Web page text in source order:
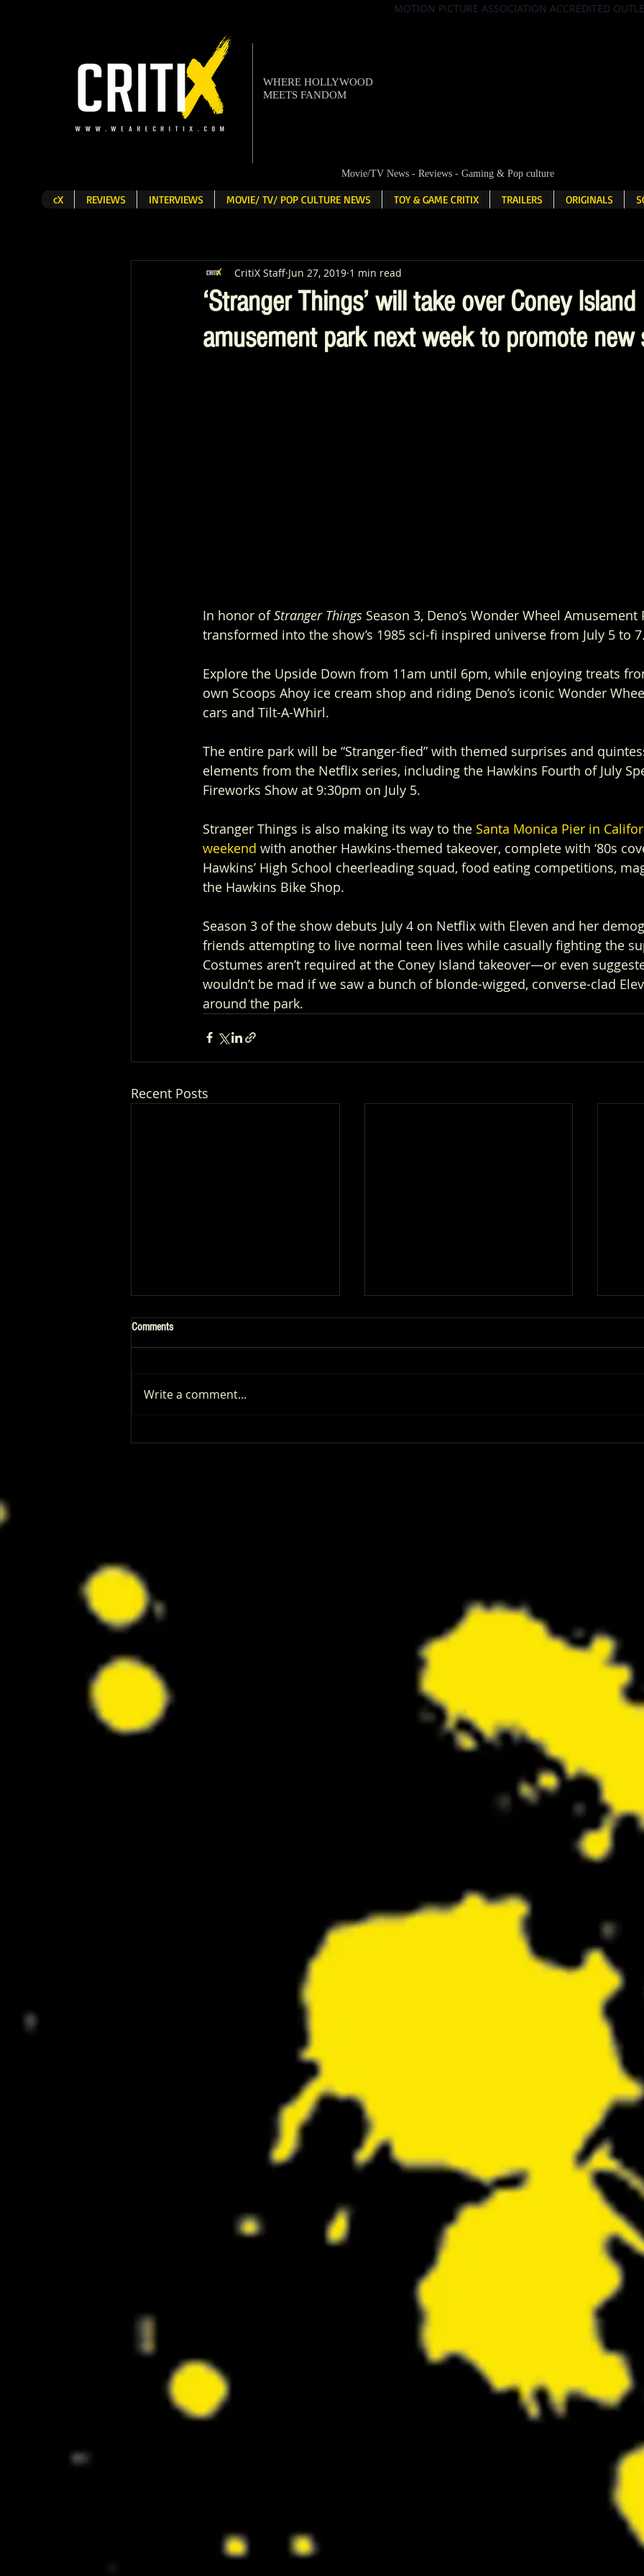
MOTION PICTURE ASSOCIATION ACCREDITED
Movie/TV News - Reviews - Gaming & Pop culture
cX REVIEWS INTERVIEWS MOVIE/ TV/ POP CULTURE NEWS TOY & GAME CRITIX TRAILERS ORIGINALS
WHERE HOLLYWOOD
MEETS FANDOM
‘Stranger Things’ will take over Coney Island
amusement park next week to promote new
CritiX Staff Jun 27, 2019 1 min read
In honor of Stranger Things Season 3, Deno’s Wonder Wheel
transformed into the show’s 1985 sci-fi inspired universe from July 5 to 7.
Explore the Upside Down from 11am until 6pm, while enjoying treats
own Scoops Ahoy ice cream shop and riding Deno’s iconic Wonder
cars and Tilt-A-Whirl.
The entire park will be “Stranger-fied” with themed surprises and
elements from the Netflix series, including the Hawkins Fourth of July
Fireworks Show at 9:30pm on July 5.
Stranger Things is also making its way to the Santa Monica Pier in
weekend with another Hawkins-themed takeover, complete with ‘80s
Hawkins’ High School cheerleading squad, food eating competitions,
the Hawkins Bike Shop.
Season 3 of the show debuts July 4 on Netflix with Eleven and her
friends attempting to live normal teen lives while casually fighting the
Costumes aren’t required at the Coney Island takeover—or even
wouldn’t be mad if we saw a bunch of blonde-wigged, converse-clad
around the park.
Recent Posts
Comments
Write a comment...